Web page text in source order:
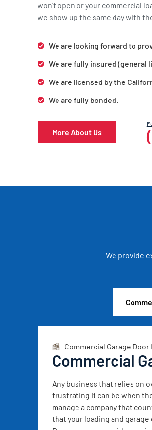
won’t open or your commercial
we show up the same day with
We are looking forward to
We are fully insured (general
We are licensed by the
We are fully bonded.
More About Us
We provide
Commercial Garage Door
Commercial
Any business that relies on
frustrating it can be when
manage a company that
that your loading and garage